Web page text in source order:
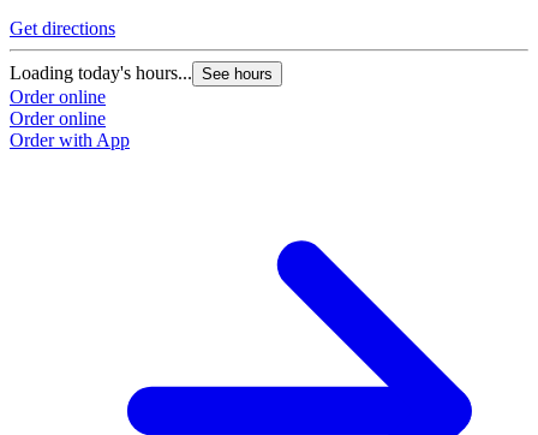
Get directions
Loading today's hours... See hours
Order online
Order online
Order with App